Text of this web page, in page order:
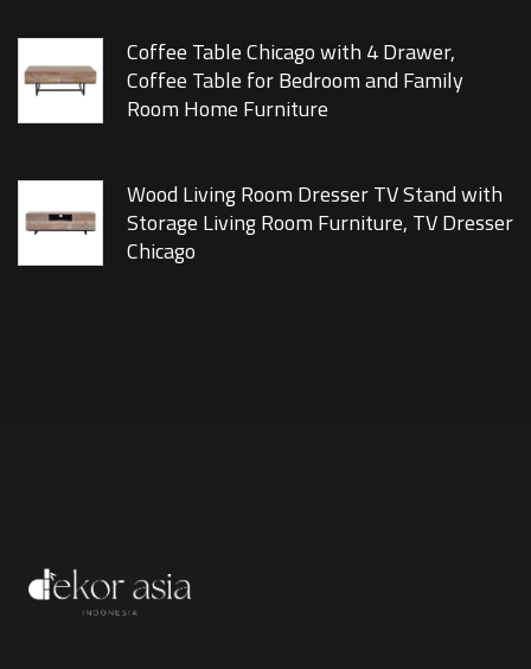
Coffee Table Chicago with 4 Drawer,
Coffee Table for Bedroom and Family
Room Home Furniture
Wood Living Room Dresser TV Stand with
Storage Living Room Furniture, TV Dresser
Chicago